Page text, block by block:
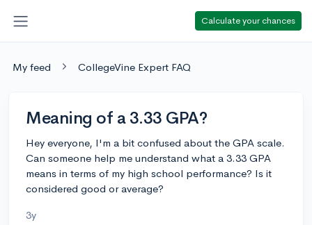
Calculate your chances
My feed CollegeVine Expert FAQ
Meaning of a 3.33 GPA?
Hey everyone, I'm a bit confused about the GPA scale.
Can someone help me understand what a 3.33 GPA
means in terms of my high school performance? Is it
considered good or average?
3y